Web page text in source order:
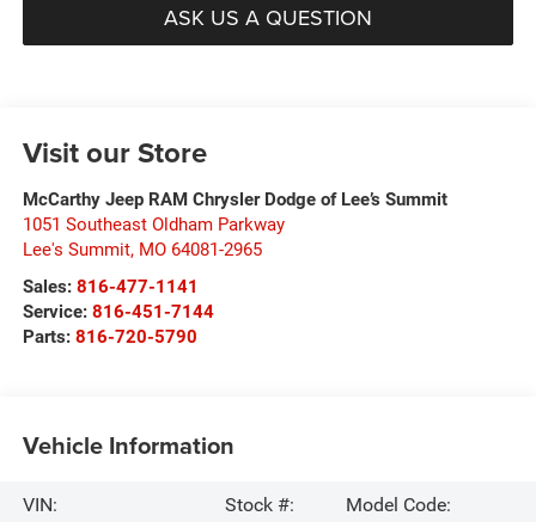
ASK US A QUESTION
Visit our Store
McCarthy Jeep RAM Chrysler Dodge of Lee’s Summit
1051 Southeast Oldham Parkway
Lee's Summit, MO 64081-2965
Sales: 816-477-1141
Service: 816-451-7144
Parts: 816-720-5790
Vehicle Information
VIN:
Stock #:
Model Code: